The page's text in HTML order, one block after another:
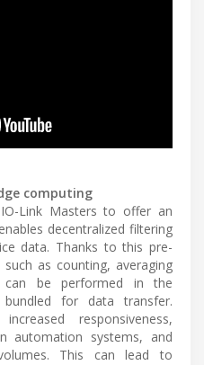
computing
Link Masters to offer an
decentralized filtering
data. Thanks to this pre-
as counting, averaging
be performed in the
for data transfer.
responsiveness,
automation systems, and
This can lead to